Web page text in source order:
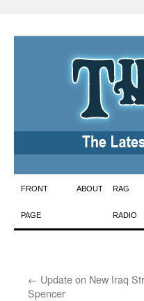
Skip
to
FRONT
PAGE
ABOUT RAG
RADIO
← Update on New Iraq
Spencer